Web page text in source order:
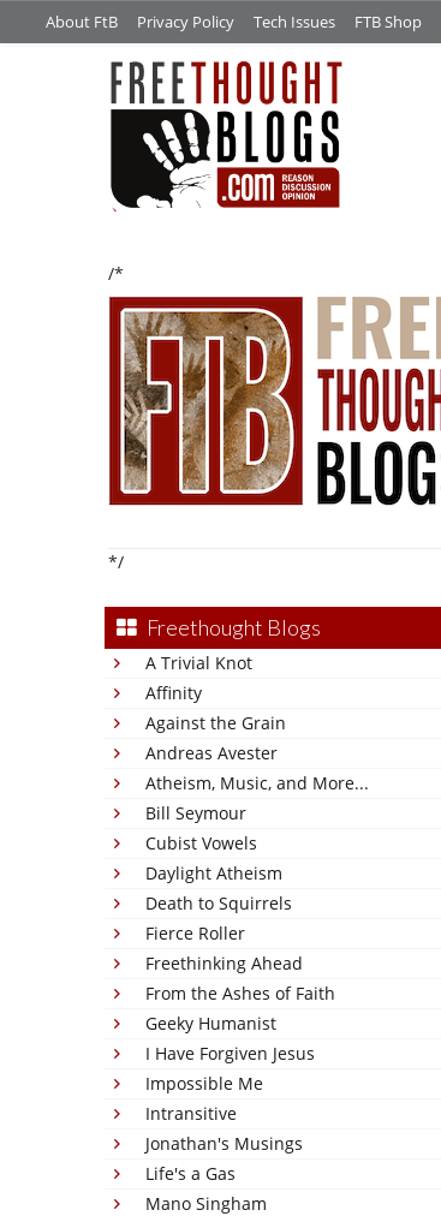
About FtB Privacy Policy Tech Issues FTB Shop
/*
*/
Freethought Blogs
A Trivial Knot
Affinity
Against the Grain
Andreas Avester
Atheism, Music, and More...
Bill Seymour
Cubist Vowels
Daylight Atheism
Death to Squirrels
Fierce Roller
Freethinking Ahead
From the Ashes of Faith
Geeky Humanist
I Have Forgiven Jesus
Impossible Me
Intransitive
Jonathan's Musings
Life's a Gas
Mano Singham